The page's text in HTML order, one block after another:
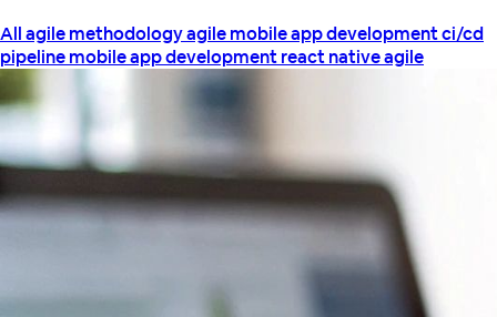
Allagile methodologyagile mobile app developmentci/cd
pipelinemobile app developmentreact native agile